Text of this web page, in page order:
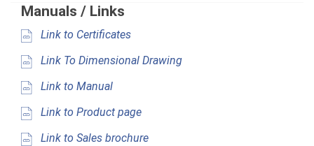
Manuals / Links
Link to Certificates
Link To Dimensional Drawing
Link to Manual
Link to Product page
Link to Sales brochure